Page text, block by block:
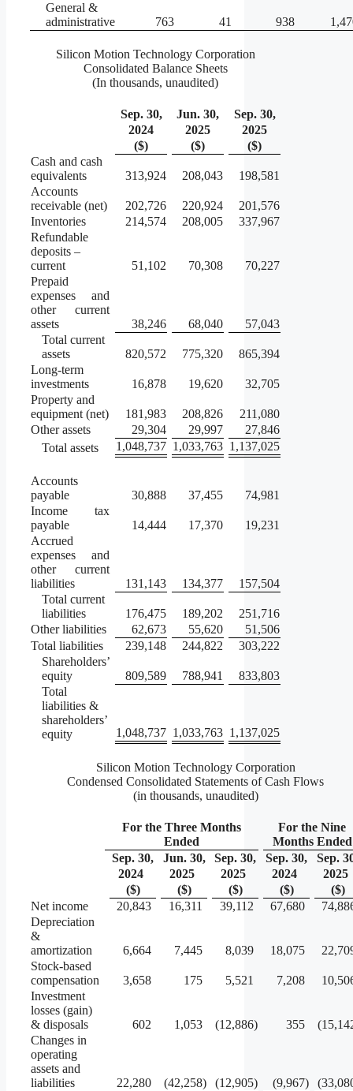
General &
administrative
763 41 938
Silicon Motion Technology Corporation
Consolidated Balance Sheets
(In thousands, unaudited)
Sep. 30, Jun. 30,
Sep. 30,
2024
2025
2025
($)
($)
($)
Cash and cash
equivalents
313,924 208,043
198,581
Accounts
receivable (net)
202,726 220,924
201,576
Inventories
214,574 208,005
337,967
Refundable
deposits –
current
51,102 70,308
70,227
Prepaid
expenses and
other current
assets
38,246 68,040
57,043
Total current
assets
820,572 775,320
865,394
Long-term
investments
16,878 19,620
32,705
Property and
equipment (net)
181,983 208,826
211,080
Other assets
29,304 29,997
27,846
Total assets
1,048,737 1,033,763 1,137,025
Accounts
payable
30,888 37,455
74,981
Income tax
payable
14,444 17,370
19,231
Accrued
expenses and
other current
liabilities
131,143 134,377
157,504
Total current
liabilities
176,475 189,202
251,716
Other liabilities
62,673 55,620
51,506
Total liabilities
239,148 244,822
303,222
Shareholders’
equity
809,589 788,941
833,803
Total
liabilities &
shareholders’
equity
1,048,737 1,033,763 1,137,025
Silicon Motion Technology Corporation
Condensed Consolidated Statements of Cash Flows
(in thousands, unaudited)
For the Three Months
Ended
For the Nine
Months Ended
Sep. 30,
Jun. 30, Sep. 30, Sep. 30,
Sep.
2024
2025 2025 2024
2025
($)
($) ($) ($)
($)
Net income
20,843 16,311 39,112 67,680
Depreciation
&
amortization
6,664 7,445 8,039 18,075
Stock-based
compensation
3,658 175 5,521 7,208
Investment
losses (gain)
& disposals
602 1,053 (12,886) 355
Changes in
operating
assets and
liabilities
22,280 (42,258) (12,905) (9,967)